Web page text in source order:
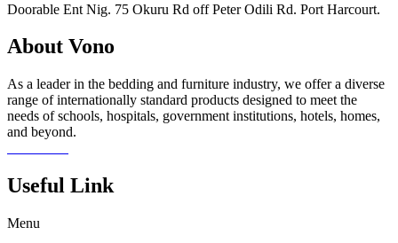
Doorable Ent Nig. 75 Okuru Rd off Peter Odili Rd. Port Harcourt.
About Vono
As a leader in the bedding and furniture industry, we offer a diverse
range of internationally standard products designed to meet the
needs of schools, hospitals, government institutions, hotels, homes,
and beyond.
Useful Link
Menu